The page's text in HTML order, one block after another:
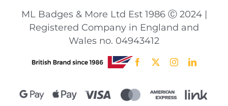
ML Badges & More Ltd Est 1986 Ⓒ 2024 |
Registered Company in England and
Wales no. 04943412